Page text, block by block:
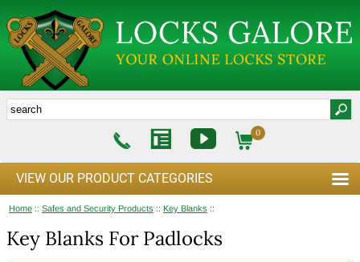
0
VIEW OUR PRODUCT CATEGORIES
Home :: Safes and Security Products :: Key Blanks ::
Key Blanks For Padlocks